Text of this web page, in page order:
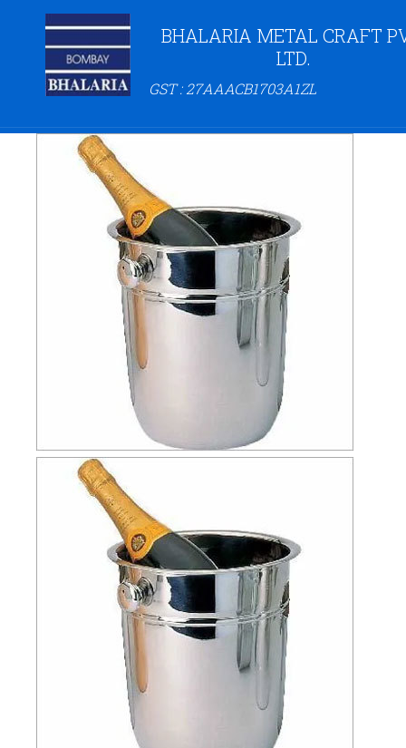
BHALARIA METAL CRAFT
LTD.
GST : 27AAACB1703A1ZL